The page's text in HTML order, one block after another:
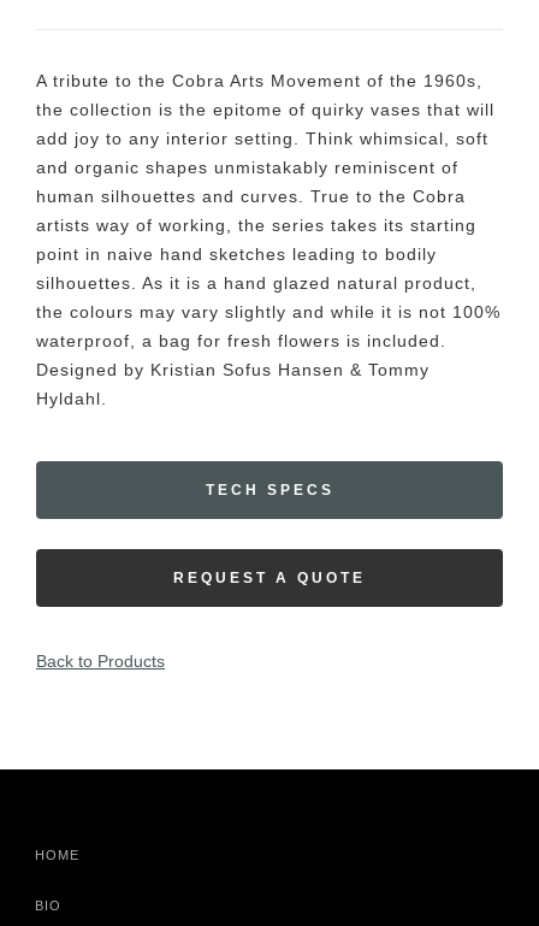
A tribute to the Cobra Arts Movement of the 1960s,
the collection is the epitome of quirky vases that will
add joy to any interior setting. Think whimsical, soft
and organic shapes unmistakably reminiscent of
human silhouettes and curves. True to the Cobra
artists way of working, the series takes its starting
point in naive hand sketches leading to bodily
silhouettes. As it is a hand glazed natural product,
the colours may vary slightly and while it is not 100%
waterproof, a bag for fresh flowers is included.
Designed by Kristian Sofus Hansen & Tommy
Hyldahl.
TECH SPECS
REQUEST A QUOTE
Back to Products
HOME
BIO